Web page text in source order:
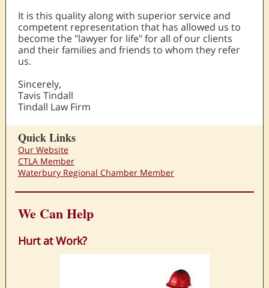
It is this quality along with superior service and
competent representation that has allowed us to
become the "lawyer for life" for all of our clients
and their families and friends to whom they refer
us.
Sincerely,
Tavis Tindall
Tindall Law Firm
Quick Links
Our Website
CTLA Member
Waterbury Regional Chamber Member
We Can Help
Hurt at Work?